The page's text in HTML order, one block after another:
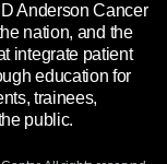
Anderson Cancer
nation, and the
integrate patient
education for
trainees,
public.